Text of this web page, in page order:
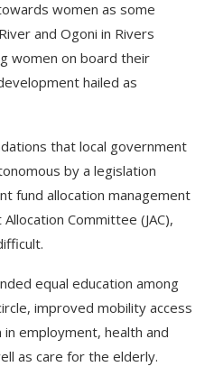
women as some
and Ogoni in Rivers
women on board their
hailed as
that local government
by a legislation
fund allocation management
Committee (JAC),
equal education among
improved mobility access
employment, health and
as care for the elderly.